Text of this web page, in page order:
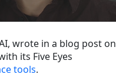
wrote in a blog post on
its Five Eyes
tools.